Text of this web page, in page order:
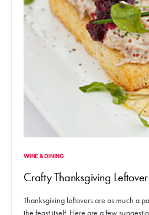
WINE & DINING
Crafty Thanksgiving
Thanksgiving leftovers are as much a
the feast itself. Here are a few